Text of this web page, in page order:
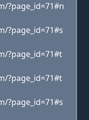
?page_id=71#n
?page_id=71#s
?page_id=71#t
?page_id=71#t
?page_id=71#s